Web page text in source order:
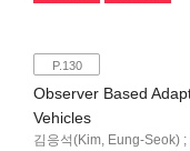
P.130
Observer Based
Vehicles
김응석(Kim, Eung-Seok)